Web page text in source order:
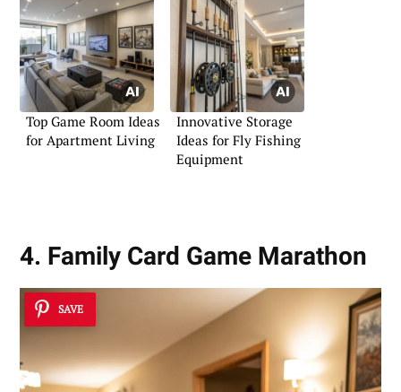
Top Game Room Ideas
for Apartment Living
Innovative Storage
Ideas for Fly Fishing
Equipment
4. Family Card Game Marathon
SAVE